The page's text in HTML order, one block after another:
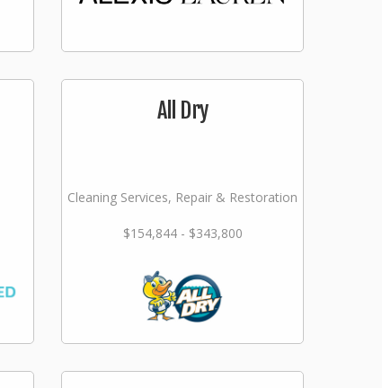
All Dry
Cleaning Services, Repair & Restoration
$154,844 - $343,800